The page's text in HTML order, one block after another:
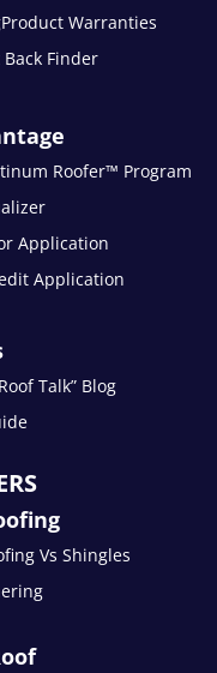
Product Warranties
Back Finder
Roofer™ Program
Application
Application
Talk” Blog
Vs Shingles